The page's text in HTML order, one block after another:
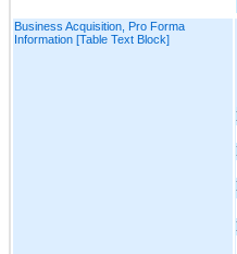
Business Acquisition, Pro Forma
Information [Table Text Block]